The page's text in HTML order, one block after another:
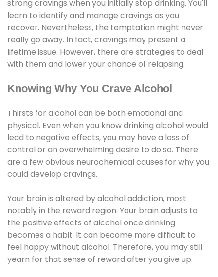
strong cravings when you initially stop drinking. You'll
learn to identify and manage cravings as you
recover. Nevertheless, the temptation might never
really go away. In fact, cravings may present a
lifetime issue. However, there are strategies to deal
with them and lower your chance of relapsing.
Knowing Why You Crave Alcohol
Thirsts for alcohol can be both emotional and
physical. Even when you know drinking alcohol would
lead to negative effects, you may have a loss of
control or an overwhelming desire to do so. There
are a few obvious neurochemical causes for why you
could develop cravings.
Your brain is altered by alcohol addiction, most
notably in the reward region. Your brain adjusts to
the positive effects of alcohol once drinking
becomes a habit. It can become more difficult to
feel happy without alcohol. Therefore, you may still
yearn for that sense of reward after you give up.